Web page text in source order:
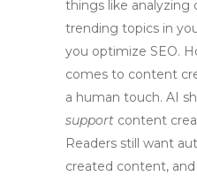
things like analyzing
trending topics in
you optimize SEO.
comes to content
a human touch. AI
support content
Readers still want
created content, and